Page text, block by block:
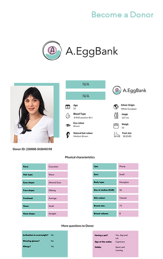
Become a Donor
N/A
N/A